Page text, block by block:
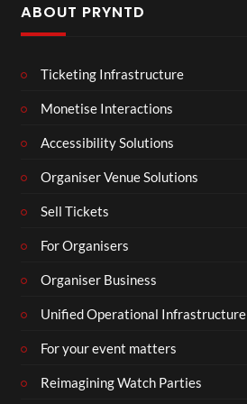
ABOUT PRYNTD
Ticketing Infrastructure
Monetise Interactions
Accessibility Solutions
Organiser Venue Solutions
Sell Tickets
For Organisers
Organiser Business
Unified Operational Infrastructure
For your event matters
Reimagining Watch Parties